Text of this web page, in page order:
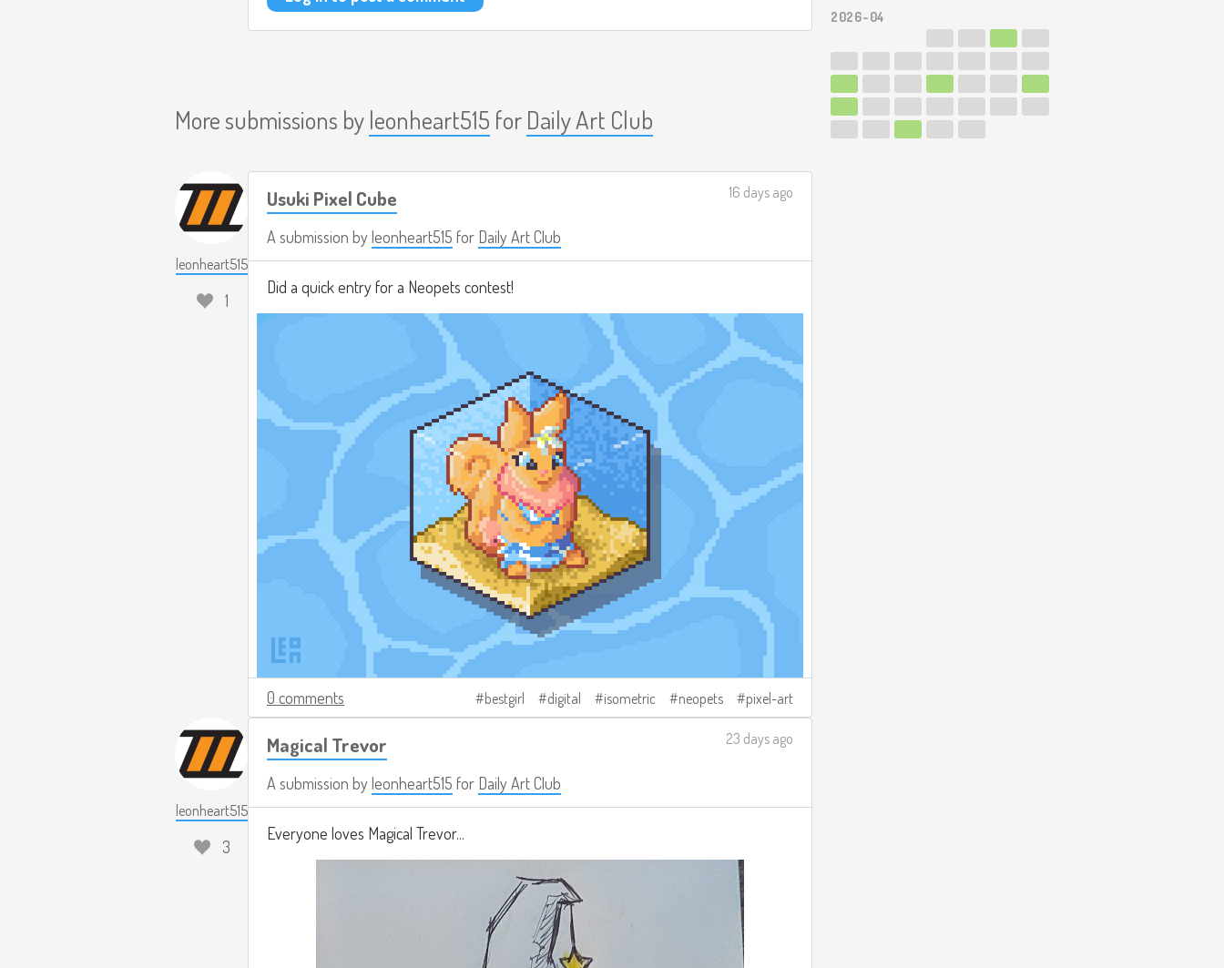
More submissions by leonheart515 for Daily Art Club
leonheart515
1
Usuki Pixel Cube
A submission byleonheart515 for Daily Art Club
16 days ago
Did a quick entry for a Neopets contest!
0 comments bestgirl digital isometric neopets pixel-art
leonheart515
3
Magical Trevor
A submission byleonheart515 for Daily Art Club
23 days ago
Everyone loves Magical Trevor...
2026-04